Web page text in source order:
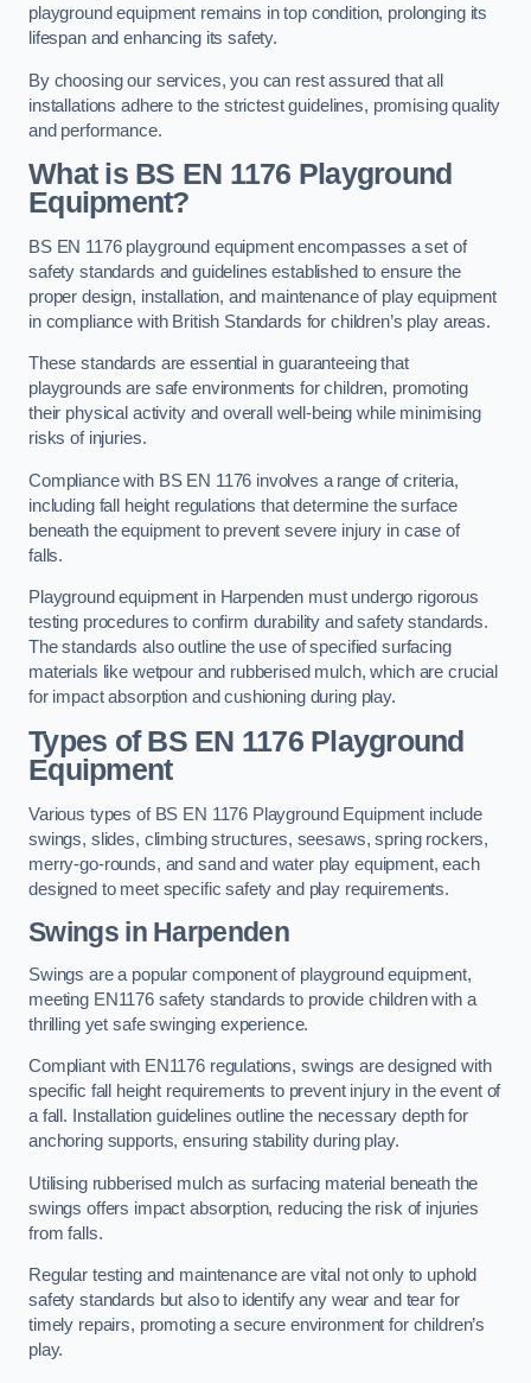
playground equipment remains in top condition, prolonging its
lifespan and enhancing its safety.
By choosing our services, you can rest assured that all
installations adhere to the strictest guidelines, promising quality
and performance.
What is BS EN 1176 Playground
Equipment?
BS EN 1176 playground equipment encompasses a set of
safety standards and guidelines established to ensure the
proper design, installation, and maintenance of play equipment
in compliance with British Standards for children’s play areas.
These standards are essential in guaranteeing that
playgrounds are safe environments for children, promoting
their physical activity and overall well-being while minimising
risks of injuries.
Compliance with BS EN 1176 involves a range of criteria,
including fall height regulations that determine the surface
beneath the equipment to prevent severe injury in case of
falls.
Playground equipment in Harpenden must undergo rigorous
testing procedures to confirm durability and safety standards.
The standards also outline the use of specified surfacing
materials like wetpour and rubberised mulch, which are crucial
for impact absorption and cushioning during play.
Types of BS EN 1176 Playground
Equipment
Various types of BS EN 1176 Playground Equipment include
swings, slides, climbing structures, seesaws, spring rockers,
merry-go-rounds, and sand and water play equipment, each
designed to meet specific safety and play requirements.
Swings in Harpenden
Swings are a popular component of playground equipment,
meeting EN1176 safety standards to provide children with a
thrilling yet safe swinging experience.
Compliant with EN1176 regulations, swings are designed with
specific fall height requirements to prevent injury in the event of
a fall. Installation guidelines outline the necessary depth for
anchoring supports, ensuring stability during play.
Utilising rubberised mulch as surfacing material beneath the
swings offers impact absorption, reducing the risk of injuries
from falls.
Regular testing and maintenance are vital not only to uphold
safety standards but also to identify any wear and tear for
timely repairs, promoting a secure environment for children’s
play.